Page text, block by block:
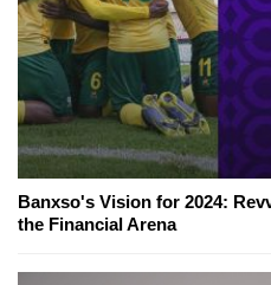
Banxso's Vision for 2024:
the Financial Arena